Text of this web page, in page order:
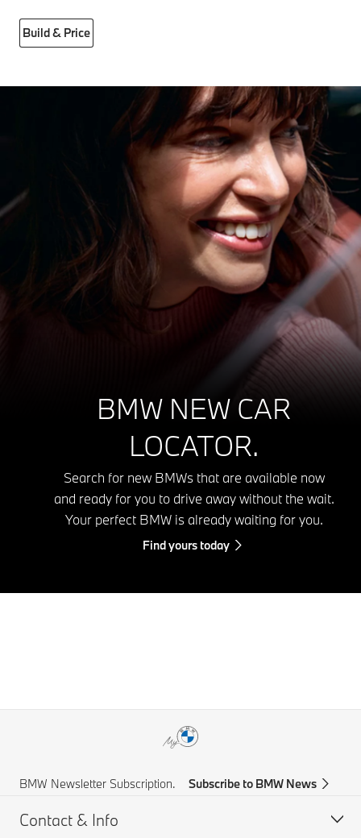
Build & Price
BMW NEW CAR
LOCATOR.
Search for new BMWs that are available now
and ready for you to drive away without the wait.
Your perfect BMW is already waiting for you.
Find yours today
BMW Newsletter Subscription. Subscribe to BMW News
Contact & Info